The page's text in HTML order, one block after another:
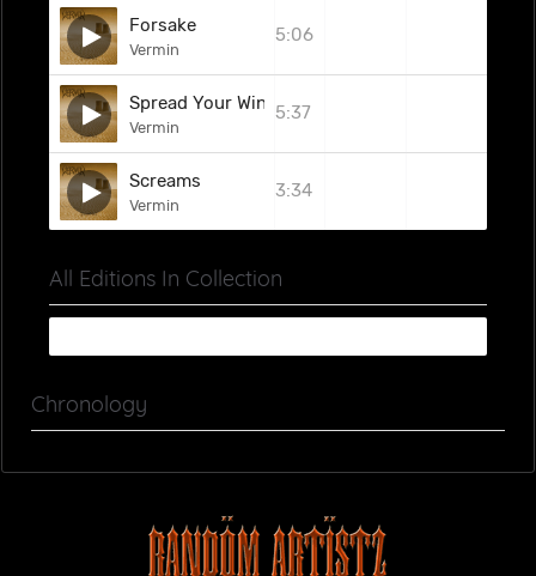
Forsake
Vermin
5:06
Spread Your Wings
Vermin
5:37
Screams
Vermin
3:34
All Editions In Collection
Chronology